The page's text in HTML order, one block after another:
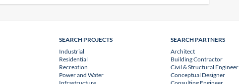
SEARCH PROJECTS
Industrial
Residential
Recreation
Power and Water
SEARCH PARTNERS
Architect
Building Contractor
Civil & Structural Engineer
Conceptual Designer